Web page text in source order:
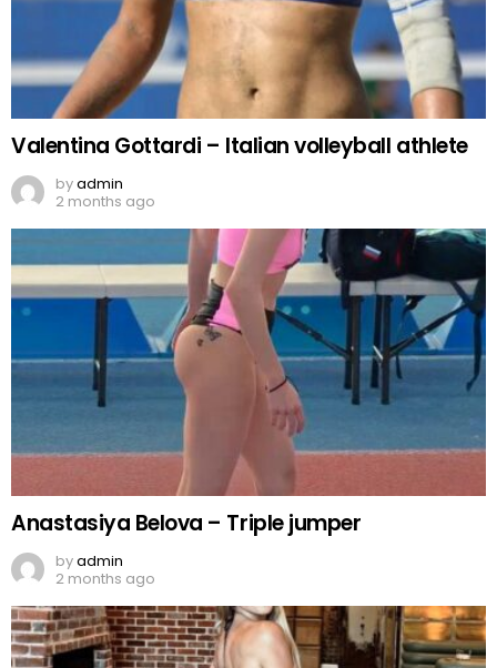
Valentina Gottardi – Italian volleyball athlete
byadmin
2 months ago
Anastasiya Belova – Triple jumper
byadmin
2 months ago